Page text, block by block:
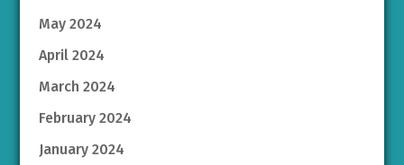
May 2024
April 2024
March 2024
February 2024
January 2024